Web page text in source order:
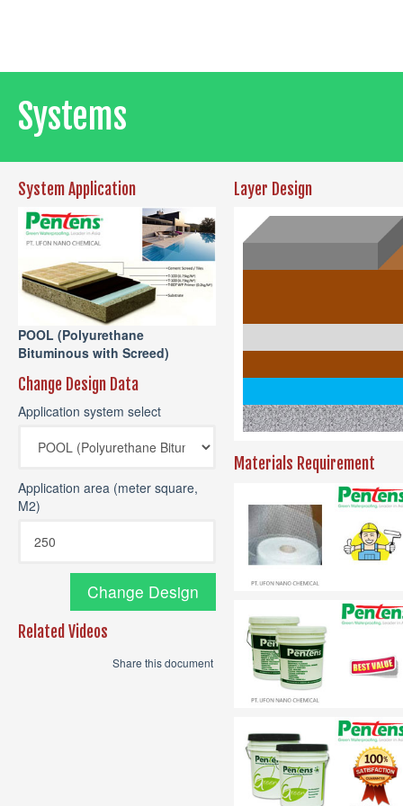
Systems
System Application
POOL (Polyurethane
Bituminous with Screed)
Change Design Data
Application system select
Application area (meter square,
M2)
Change Design
Related Videos
Share this document
Layer Design
Materials Requirement